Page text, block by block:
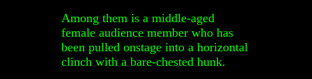
Among them is a middle-aged
female audience member who has
been pulled onstage into a horizontal
clinch with a bare-chested hunk.